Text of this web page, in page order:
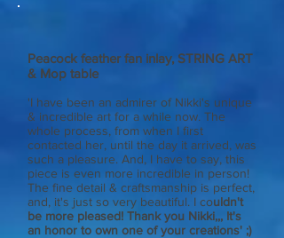
Peacock feather fan inlay, STRING ART
& Mop table
'I have been an admirer of Nikki's unique
& incredible art for a while now. The
whole process, from when I first
contacted her, until the day it arrived, was
such a pleasure. And, I have to say, this
piece is even more incredible in person!
The fine detail & craftsmanship is perfect,
and, it's just so very beautiful. I couldn't
be more pleased! Thank you Nikki,,, It's
an honor to own one of your creations' ;)